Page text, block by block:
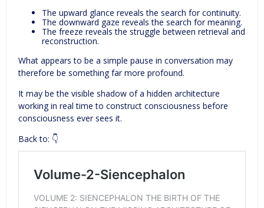
The upward glance reveals the search for continuity.
The downward gaze reveals the search for meaning.
The freeze reveals the struggle between retrieval and
reconstruction.
What appears to be a simple pause in conversation may
therefore be something far more profound.
It may be the visible shadow of a hidden architecture
working in real time to construct consciousness before
consciousness ever sees it.
Back to: 👇